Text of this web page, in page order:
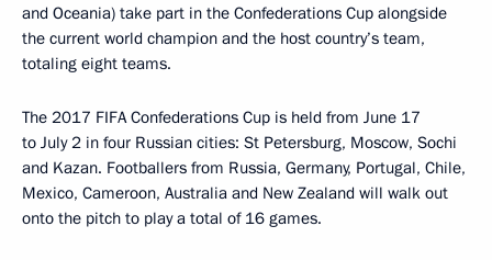
and Oceania) take part in the Confederations Cup alongside
the current world champion and the host country’s team,
totaling eight teams.
The 2017 FIFA Confederations Cup is held from June 17
to July 2 in four Russian cities: St Petersburg, Moscow, Sochi
and Kazan. Footballers from Russia, Germany, Portugal, Chile,
Mexico, Cameroon, Australia and New Zealand will walk out
onto the pitch to play a total of 16 games.